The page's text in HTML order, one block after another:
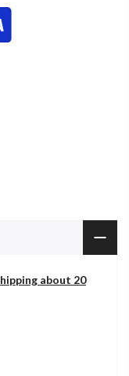
about 20